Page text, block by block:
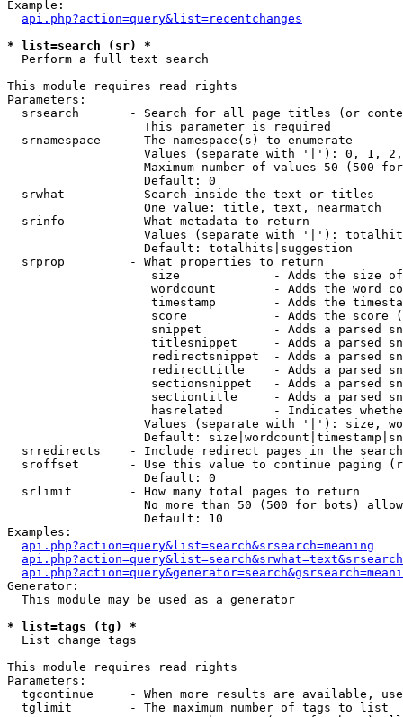
Example:
api.php?action=query&list=recentchanges
* list=search (sr) *
Perform a full text search
This module requires read rights
Parameters:
srsearch       - Search for all page titles (or
                   This parameter is required
  srnamespace    - The namespace(s) to enumerate
Values (separate with '|'): 0, 1,
Maximum number of values 50 (500
                   Default: 0
  srwhat         - Search inside the text or titles
                   One value: title, text, nearmatch
  srinfo         - What metadata to return
Values (separate with '|'):
                   Default: totalhits|suggestion
  srprop         - What properties to return
size             - Adds the size
wordcount        - Adds the word
timestamp        - Adds the
score            - Adds the score
snippet          - Adds a parsed
titlesnippet     - Adds a parsed
redirectsnippet  - Adds a parsed
redirecttitle    - Adds a parsed
sectionsnippet   - Adds a parsed
sectiontitle     - Adds a parsed
hasrelated       - Indicates
Values (separate with '|'): size,
Default:
  srredirects    - Include redirect pages in the search
sroffset       - Use this value to continue paging
                   Default: 0
  srlimit        - How many total pages to return
No more than 50 (500 for bots)
                   Default: 10
Examples:
api.php?action=query&list=search&srsearch=meaning
Generator:
  This module may be used as a generator
* list=tags (tg) *
List change tags
This module requires read rights
Parameters:
tgcontinue     - When more results are available,
  tglimit        - The maximum number of tags to list